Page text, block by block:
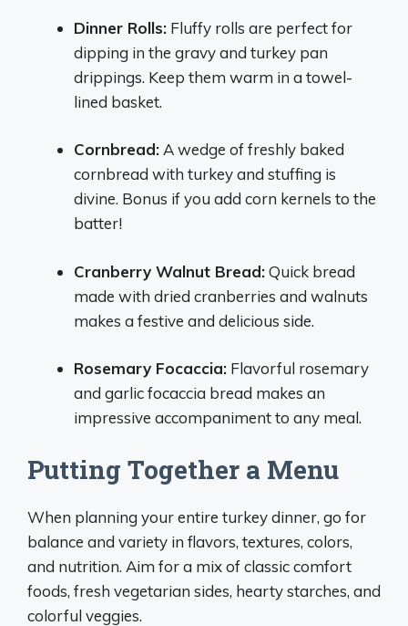
Dinner Rolls: Fluffy rolls are perfect for
dipping in the gravy and turkey pan
drippings. Keep them warm in a towel-
lined basket.
Cornbread: A wedge of freshly baked
cornbread with turkey and stuffing is
divine. Bonus if you add corn kernels to the
batter!
Cranberry Walnut Bread:Quick bread
made with dried cranberries and walnuts
makes a festive and delicious side.
Rosemary Focaccia: Flavorful rosemary
and garlic focaccia bread makes an
impressive accompaniment to any meal.
Putting Together a Menu
When planning your entire turkey dinner, go for
balance and variety in flavors, textures, colors,
and nutrition. Aim for a mix of classic comfort
foods, fresh vegetarian sides, hearty starches, and
colorful veggies.